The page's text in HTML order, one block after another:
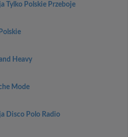
Tylko Polskie Przeboje
Heavy
Mode
Disco Polo Radio